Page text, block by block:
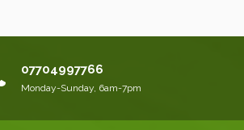
07704997766
Monday-Sunday, 6am-7pm